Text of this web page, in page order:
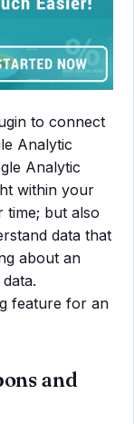
to connect
Analytic
Analytic
within your
time; but also
data that
about an
feature for an
and